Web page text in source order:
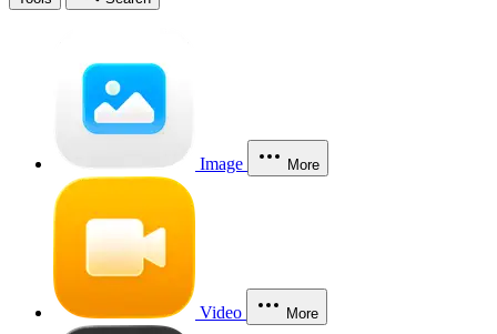
Image More
Video More